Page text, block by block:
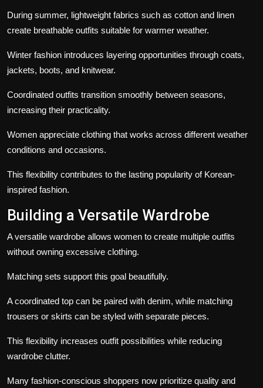
During summer, lightweight fabrics such as cotton and linen
create breathable outfits suitable for warmer weather.
Winter fashion introduces layering opportunities through coats,
jackets, boots, and knitwear.
Coordinated outfits transition smoothly between seasons,
increasing their practicality.
Women appreciate clothing that works across different weather
conditions and occasions.
This flexibility contributes to the lasting popularity of Korean-
inspired fashion.
Building a Versatile Wardrobe
A versatile wardrobe allows women to create multiple outfits
without owning excessive clothing.
Matching sets support this goal beautifully.
A coordinated top can be paired with denim, while matching
trousers or skirts can be styled with separate pieces.
This flexibility increases outfit possibilities while reducing
wardrobe clutter.
Many fashion-conscious shoppers now prioritize quality and